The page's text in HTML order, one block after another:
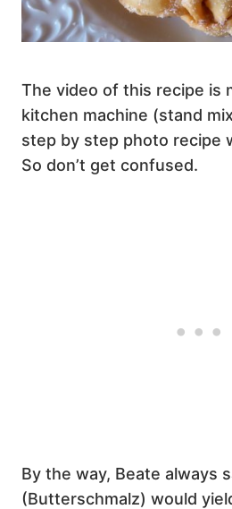
The video of this recipe is
kitchen machine (stand
step by step photo recipe
So don’t get confused.
By the way, Beate always
(Butterschmalz) would